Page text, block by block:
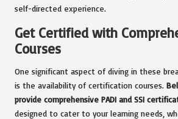
self-directed experience.
Get Certified with
Courses
One significant aspect of diving in these
is the availability of certification courses.
provide comprehensive PADI and SSI
designed to cater to your learning needs,